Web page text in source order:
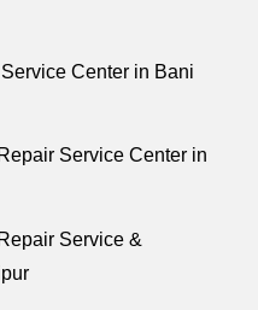
Center in Bani
Service Center in
Service &